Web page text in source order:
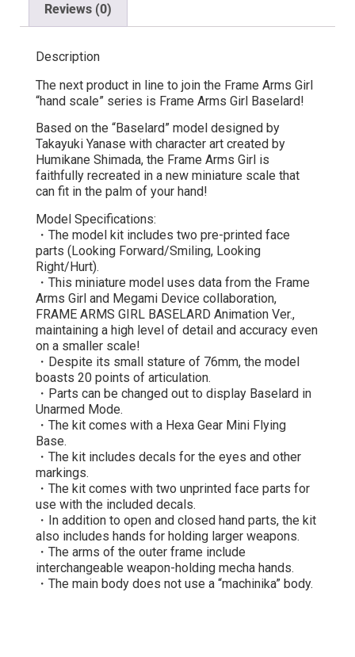
Reviews (0)
Description
The next product in line to join the Frame Arms Girl
“hand scale” series is Frame Arms Girl Baselard!
Based on the “Baselard” model designed by
Takayuki Yanase with character art created by
Humikane Shimada, the Frame Arms Girl is
faithfully recreated in a new miniature scale that
can fit in the palm of your hand!
Model Specifications:
・The model kit includes two pre-printed face
parts (Looking Forward/Smiling, Looking
Right/Hurt).
・This miniature model uses data from the Frame
Arms Girl and Megami Device collaboration,
FRAME ARMS GIRL BASELARD Animation Ver.,
maintaining a high level of detail and accuracy even
on a smaller scale!
・Despite its small stature of 76mm, the model
boasts 20 points of articulation.
・Parts can be changed out to display Baselard in
Unarmed Mode.
・The kit comes with a Hexa Gear Mini Flying
Base.
・The kit includes decals for the eyes and other
markings.
・The kit comes with two unprinted face parts for
use with the included decals.
・In addition to open and closed hand parts, the kit
also includes hands for holding larger weapons.
・The arms of the outer frame include
interchangeable weapon-holding mecha hands.
・The main body does not use a “machinika” body.